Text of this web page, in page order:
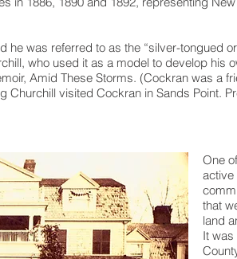
he was referred to as the “silver-tongued
who used it as a model to develop his
Amid These Storms. (Cockran was a
Churchill visited Cockran in Sands Point.
One
active
that
land
It